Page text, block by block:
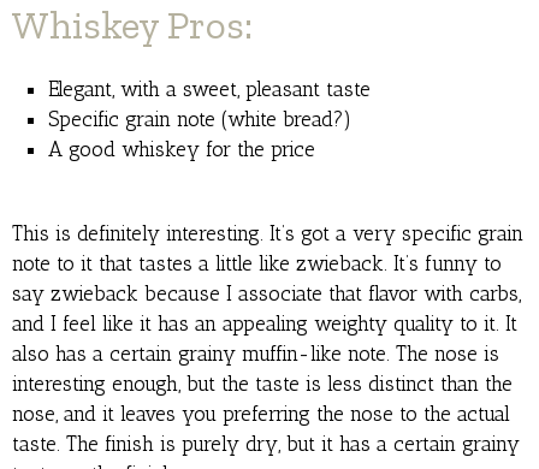
Whiskey Pros:
Elegant, with a sweet, pleasant taste
Specific grain note (white bread?)
A good whiskey for the price
This is definitely interesting. It’s got a very specific grain
note to it that tastes a little like zwieback. It’s funny to
say zwieback because I associate that flavor with carbs,
and I feel like it has an appealing weighty quality to it. It
also has a certain grainy muffin-like note. The nose is
interesting enough, but the taste is less distinct than the
nose, and it leaves you preferring the nose to the actual
taste. The finish is purely dry, but it has a certain grainy